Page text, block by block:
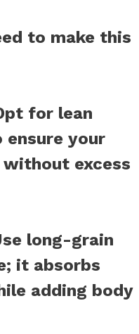
to make this
for lean
ensure your
excess
long-grain
it absorbs
adding body